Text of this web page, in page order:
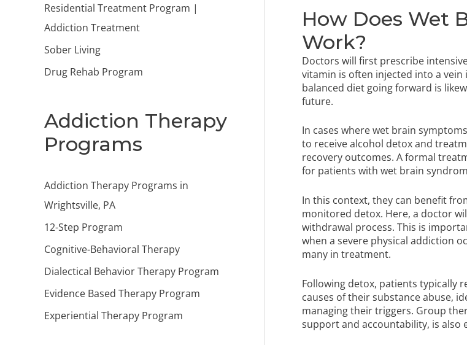
Residential Treatment Program |
Addiction Treatment
Sober Living
Drug Rehab Program
Addiction Therapy
Programs
Addiction Therapy Programs in
Wrightsville, PA
12-Step Program
Cognitive-Behavioral Therapy
Dialectical Behavior Therapy Program
Evidence Based Therapy Program
Experiential Therapy Program
How Does Wet
Work?
Doctors will first prescribe
vitamin is often injected into a vein
balanced diet going forward is
future.
In cases where wet brain
to receive alcohol detox and
recovery outcomes. A formal
for patients with wet brain
In this context, they can benefit
monitored detox. Here, a doctor
withdrawal process. This is
when a severe physical addiction
many in treatment.
Following detox, patients typically
causes of their substance abuse,
managing their triggers. Group
support and accountability, is also